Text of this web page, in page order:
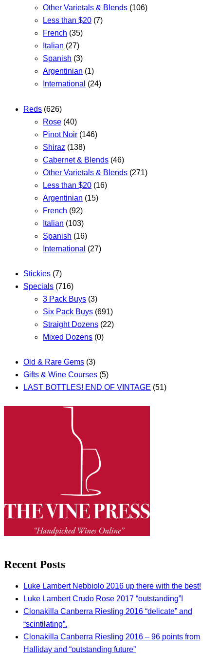
Other Varietals & Blends (106)
Less than $20 (7)
French (35)
Italian (27)
Spanish (3)
Argentinian (1)
International (24)
Reds (626)
Rose (40)
Pinot Noir (146)
Shiraz (138)
Cabernet & Blends (46)
Other Varietals & Blends (271)
Less than $20 (16)
Argentinian (15)
French (92)
Italian (103)
Spanish (16)
International (27)
Stickies (7)
Specials (716)
3 Pack Buys (3)
Six Pack Buys (691)
Straight Dozens (22)
Mixed Dozens (0)
Old & Rare Gems (3)
Gifts & Wine Courses (5)
LAST BOTTLES! END OF VINTAGE (51)
Recent Posts
Luke Lambert Nebbiolo 2016 up there with the best!
Luke Lambert Crudo Rose 2017 “outstanding”!
Clonakilla Canberra Riesling 2016 “delicate” and
“scintilating”.
Clonakilla Canberra Riesling 2016 – 96 points from
Halliday and “outstanding future”